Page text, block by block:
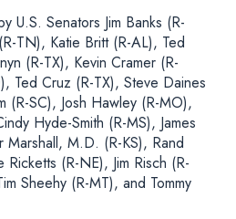
U.S. Senators Jim Banks (R-
TN), Katie Britt (R-AL), Ted
(R-TX), Kevin Cramer (R-
Ted Cruz (R-TX), Steve Daines
(R-SC), Josh Hawley (R-MO),
Hyde-Smith (R-MS), James
M.D. (R-KS), Rand
(R-NE), Jim Risch (R-
Sheehy (R-MT), and Tommy